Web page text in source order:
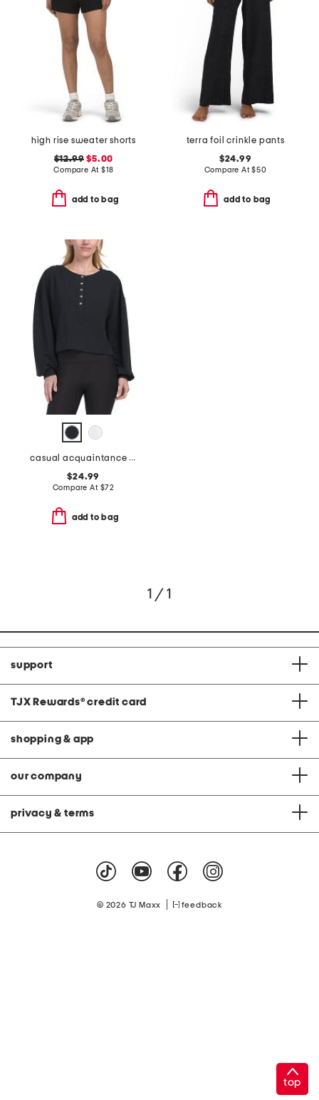
high rise sweater shorts
$12.99 $5.00
Compare At $18
add to bag
terra foil crinkle pants
$24.99
Compare At$50
add to bag
casual acquaintance henley top
$24.99
Compare At $72
add to bag
1 / 1
support
TJX Rewards® credit card
shopping & app
our company
privacy & terms
© 2026 TJ Maxx feedback
top